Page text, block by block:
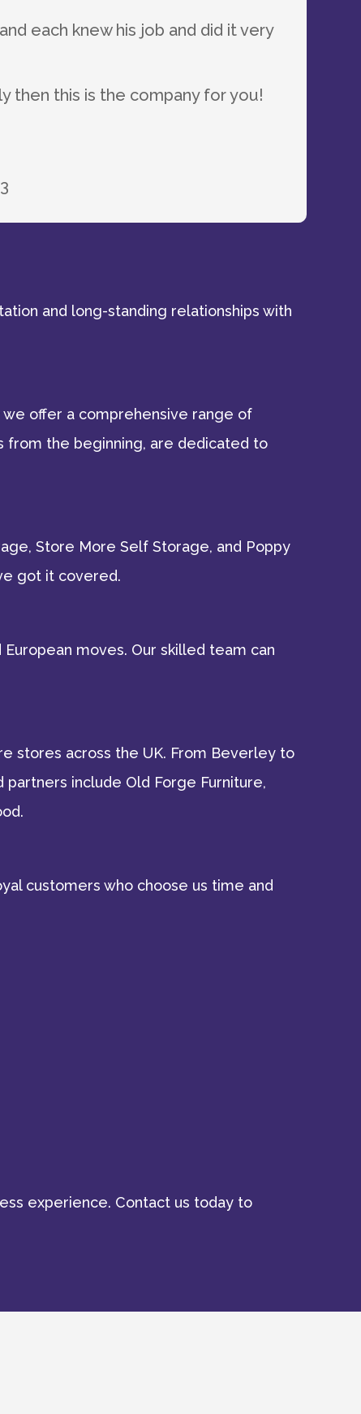
each knew his job and did it very
then this is the company for you!
and long-standing relationships with
we offer a comprehensive range of
from the beginning, are dedicated to
Store More Self Storage, and Poppy
got it covered.
moves. Our skilled team can
stores across the UK. From Beverley to
include Old Forge Furniture,
customers who choose us time and
experience. Contact us today to